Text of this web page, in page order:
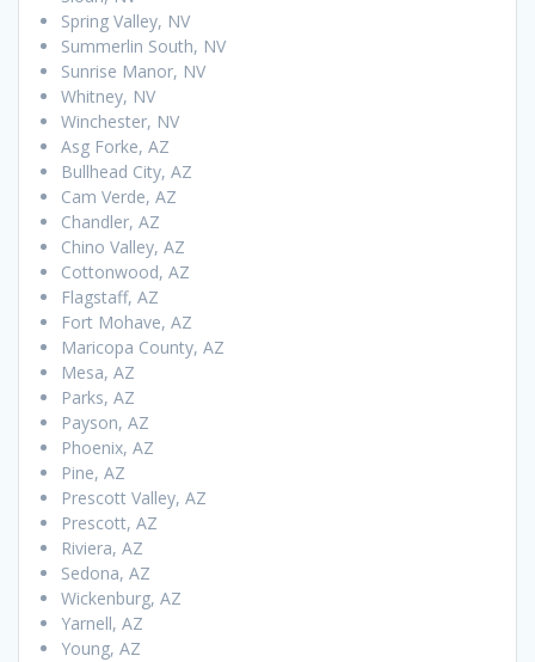
Spring Valley, NV
Summerlin South, NV
Sunrise Manor, NV
Whitney, NV
Winchester, NV
Asg Forke, AZ
Bullhead City, AZ
Cam Verde, AZ
Chandler, AZ
Chino Valley, AZ
Cottonwood, AZ
Flagstaff, AZ
Fort Mohave, AZ
Maricopa County, AZ
Mesa, AZ
Parks, AZ
Payson, AZ
Phoenix, AZ
Pine, AZ
Prescott Valley, AZ
Prescott, AZ
Riviera, AZ
Sedona, AZ
Wickenburg, AZ
Yarnell, AZ
Young, AZ